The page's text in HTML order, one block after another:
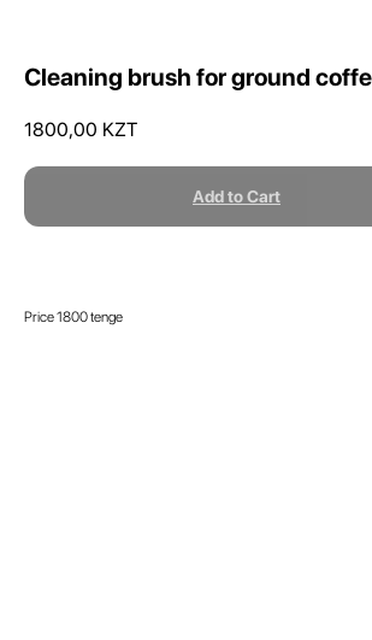
Сleaning brush for ground
1800,00 KZT
Add to Cart
Price 1800 tenge